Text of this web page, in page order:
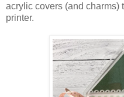
acrylic covers (and charms)
printer.